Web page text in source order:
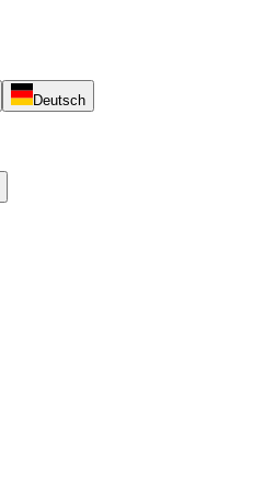
Deutsch